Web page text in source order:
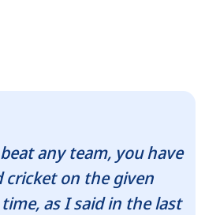
any team, you have
cricket on the given
as I said in the last